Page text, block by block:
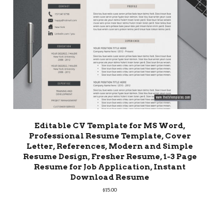
Editable CV Template for MS Word,
Professional Resume Template, Cover
Letter, References, Modern and Simple
Resume Design, Fresher Resume, 1-3 Page
Resume for Job Application, Instant
Download Resume
$15.00